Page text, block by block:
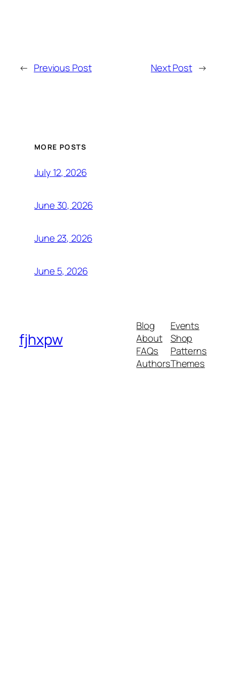
← Previous Post Next Post →
MORE POSTS
July 12, 2026
June 30, 2026
June 23, 2026
June 5, 2026
fjhxpw
Blog
About
FAQs
Authors
Events
Shop
Patterns
Themes